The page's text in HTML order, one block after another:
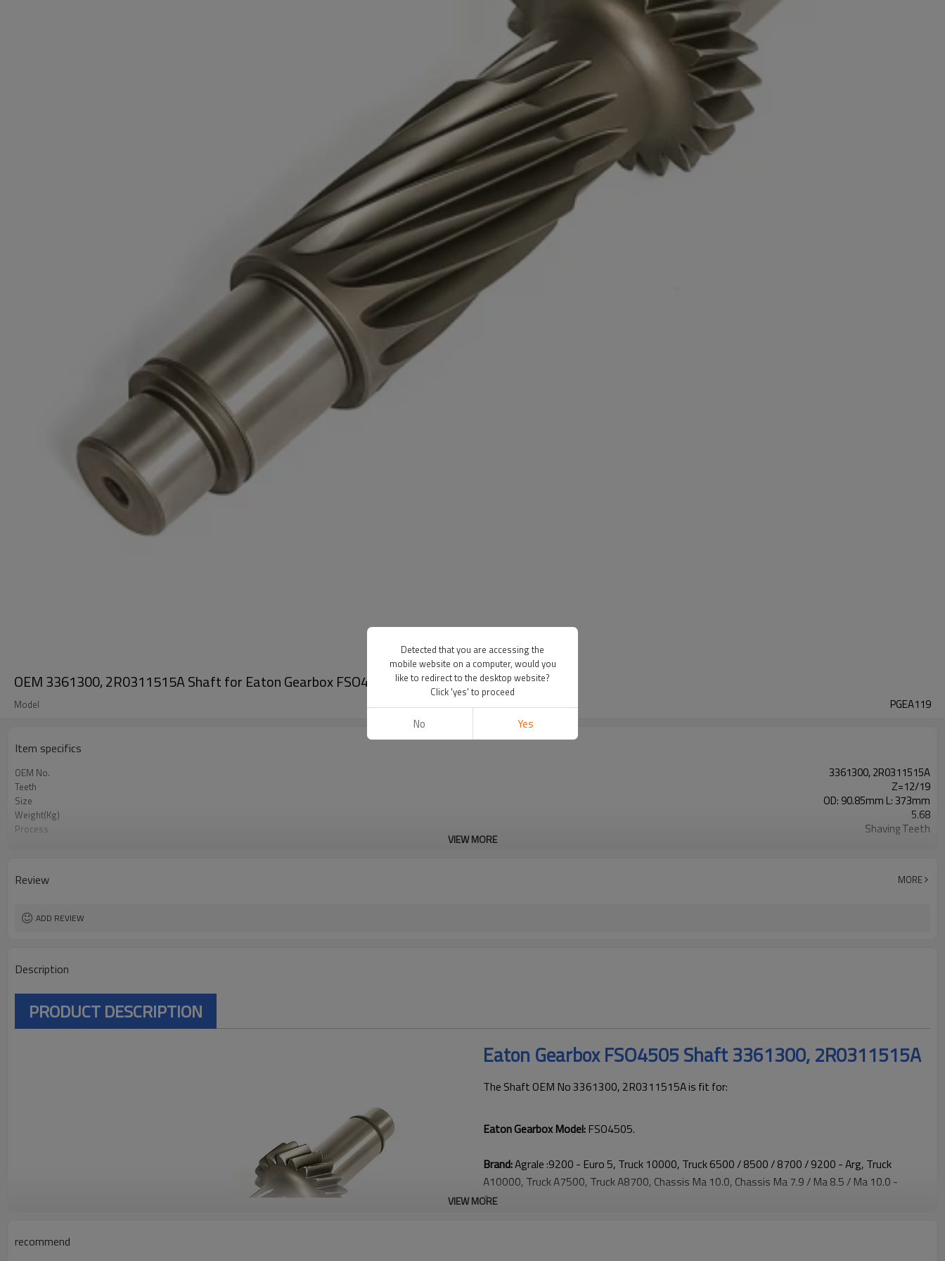
OEM 3361300, 2R0311515A Shaft for Eaton Gearbox FSO4505-PairGears
Model PGEA119
Item specifics
OEM No. 3361300, 2R0311515A
Teeth Z=12/19
Size OD: 90.85mm L: 373mm
Weight(Kg) 5.68
Process Shaving Teeth
Surface Treatment Shot Peening
VIEW MORE
Review MORE
ADD REVIEW
Description
PRODUCT DESCRIPTION
Eaton Gearbox FSO4505 Shaft 3361300, 2R0311515A
The Shaft OEM No 3361300, 2R0311515A is fit for:
Eaton Gearbox Model:FSO4505.
Brand:Agrale :9200 - Euro 5, Truck 10000, Truck 6500 / 8500 / 8700 / 9200 - Arg, Truck
A10000, Truck A7500, Truck A8700, Chassis Ma 10.0, Chassis Ma 7.9 / Ma 8.5 / Ma 10.0 -
Arg；
VIEW MORE
recommend
Detected that you are accessing the
mobile website on a computer, would you
like to redirect to the desktop website?
Click 'yes' to proceed
No Yes